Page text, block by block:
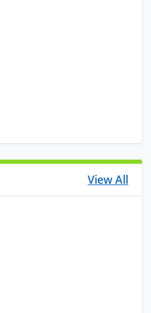
View All